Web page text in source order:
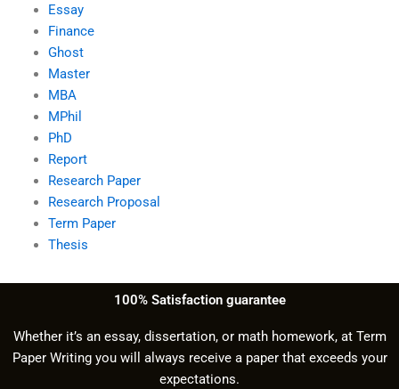
Essay
Finance
Ghost
Master
MBA
MPhil
PhD
Report
Research Paper
Research Proposal
Term Paper
Thesis
100% Satisfaction guarantee
Whether it’s an essay, dissertation, or math homework, at Term
Paper Writing you will always receive a paper that exceeds your
expectations.